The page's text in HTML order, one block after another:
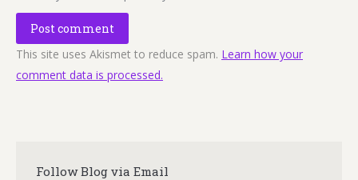
Post comment
This site uses Akismet to reduce spam. Learn how your
comment data is processed.
Follow Blog via Email